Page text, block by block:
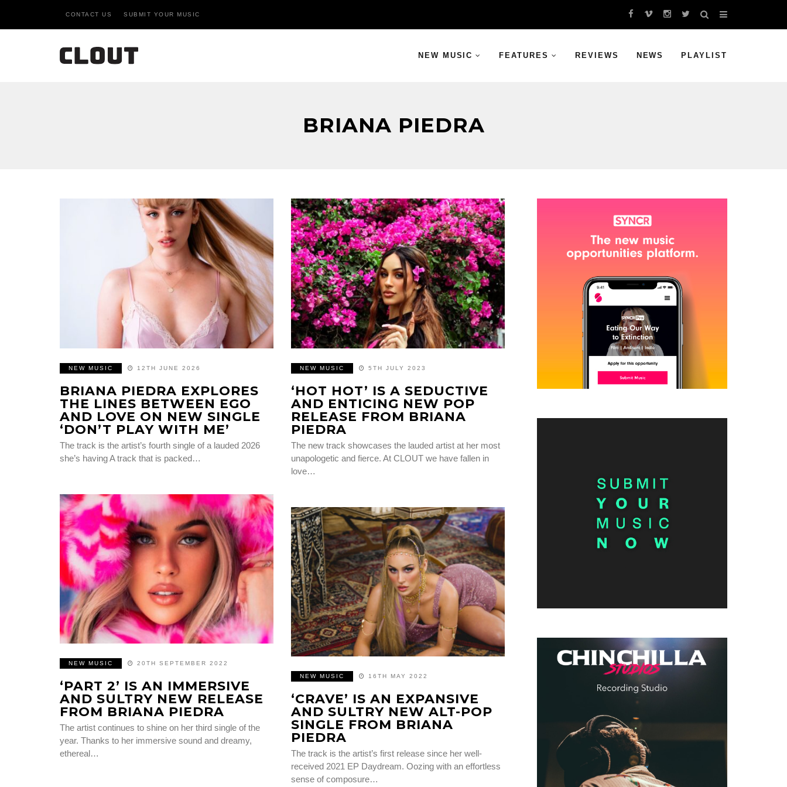
CONTACT US SUBMIT YOUR MUSIC
NEW MUSIC FEATURES REVIEWS NEWS PLAYLIST
BRIANA PIEDRA
NEW MUSIC 12TH JUNE 2026
BRIANA PIEDRA EXPLORES
THE LINES BETWEEN EGO
AND LOVE ON NEW SINGLE
‘DON’T PLAY WITH ME’
The track is the artist’s fourth single of a lauded 2026
she’s having A track that is packed…
NEW MUSIC 5TH JULY 2023
‘HOT HOT’ IS A SEDUCTIVE
AND ENTICING NEW POP
RELEASE FROM BRIANA
PIEDRA
The new track showcases the lauded artist at her most
unapologetic and fierce. At CLOUT we have fallen in
love…
NEW MUSIC 20TH SEPTEMBER 2022
‘PART 2’ IS AN IMMERSIVE
AND SULTRY NEW RELEASE
FROM BRIANA PIEDRA
The artist continues to shine on her third single of the
year. Thanks to her immersive sound and dreamy,
ethereal…
NEW MUSIC 16TH MAY 2022
‘CRAVE’ IS AN EXPANSIVE
AND SULTRY NEW ALT-POP
SINGLE FROM BRIANA
PIEDRA
The track is the artist’s first release since her well-
received 2021 EP Daydream. Oozing with an effortless
sense of composure…